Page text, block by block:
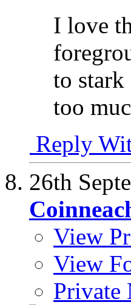
I love
to
too
Reply
26th
View
View
Private